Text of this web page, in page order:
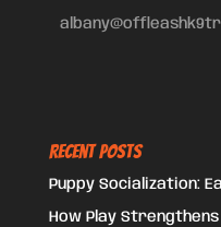
Recent Posts
Puppy Socialization:
How Play